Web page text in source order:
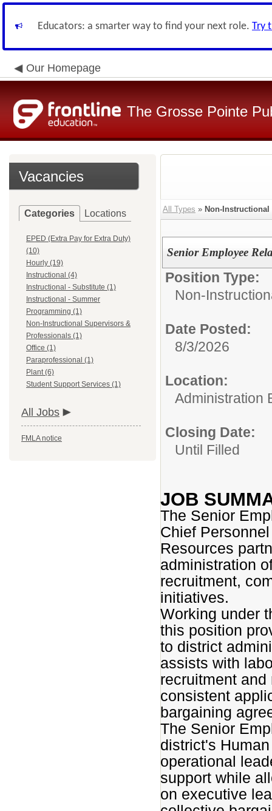
Educators: a smarter way to find your next role. Try
Our Homepage
The Grosse Pointe
Vacancies
Categories Locations
EPED (Extra Pay for Extra Duty)
(10)
Hourly (19)
Instructional (4)
Instructional - Substitute (1)
Instructional - Summer
Programming (1)
Non-Instructional Supervisors &
Professionals (1)
Office (1)
Paraprofessional (1)
Plant (6)
Student Support Services (1)
All Jobs
FMLA notice
All Types » Non-
Senior Employee
Position Type:
Non-
Date Posted:
8/3/2026
Location:
Administration
Closing Date:
Until Filled
JOB
The Senior
Chief
Resources
administration
recruitment,
initiatives.
Working under
this position
to district
assists with
recruitment
consistent
bargaining
The Senior
district's
operational
support while
on executive